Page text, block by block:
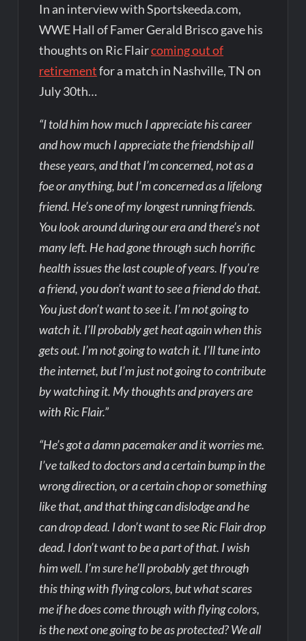
In an interview with Sportskeeda.com,
WWE Hall of Famer Gerald Brisco gave his
thoughts on Ric Flaircoming out of
retirementfor a match in Nashville, TN on
July 30th…
“I told him how much I appreciate his career
and how much I appreciate the friendship all
these years, and that I’m concerned, not as a
foe or anything, but I’m concerned as a lifelong
friend. He’s one of my longest running friends.
You look around during our era and there’s not
many left. He had gone through such horrific
health issues the last couple of years. If you’re
a friend, you don’t want to see a friend do that.
You just don’t want to see it. I’m not going to
watch it. I’ll probably get heat again when this
gets out. I’m not going to watch it. I’ll tune into
the internet, but I’m just not going to contribute
by watching it. My thoughts and prayers are
with Ric Flair.”
“He’s got a damn pacemaker and it worries me.
I’ve talked to doctors and a certain bump in the
wrong direction, or a certain chop or something
like that, and that thing can dislodge and he
can drop dead. I don’t want to see Ric Flair drop
dead. I don’t want to be a part of that. I wish
him well. I’m sure he’ll probably get through
this thing with flying colors, but what scares
me if he does come through with flying colors,
is the next one going to be as protected? We all